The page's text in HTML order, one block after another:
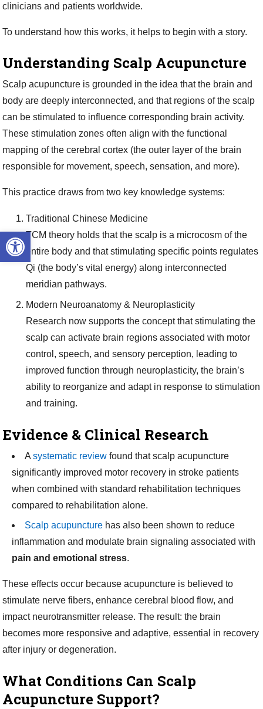
Open toolbar
clinicians and patients worldwide.
To understand how this works, it helps to begin with a story.
Understanding Scalp Acupuncture
Scalp acupuncture is grounded in the idea that the brain and
body are deeply interconnected, and that regions of the scalp
can be stimulated to influence corresponding brain activity.
These stimulation zones often align with the functional
mapping of the cerebral cortex (the outer layer of the brain
responsible for movement, speech, sensation, and more).
This practice draws from two key knowledge systems:
Traditional Chinese Medicine
TCM theory holds that the scalp is a microcosm of the
entire body and that stimulating specific points regulates
Qi (the body’s vital energy) along interconnected
meridian pathways.
Modern Neuroanatomy & Neuroplasticity
Research now supports the concept that stimulating the
scalp can activate brain regions associated with motor
control, speech, and sensory perception, leading to
improved function through neuroplasticity, the brain’s
ability to reorganize and adapt in response to stimulation
and training.
Evidence & Clinical Research
Asystematic review found that scalp acupuncture
significantly improved motor recovery in stroke patients
when combined with standard rehabilitation techniques
compared to rehabilitation alone.
Scalp acupuncture has also been shown to reduce
inflammation and modulate brain signaling associated with
pain and emotional stress.
These effects occur because acupuncture is believed to
stimulate nerve fibers, enhance cerebral blood flow, and
impact neurotransmitter release. The result: the brain
becomes more responsive and adaptive, essential in recovery
after injury or degeneration.
What Conditions Can Scalp
Acupuncture Support?